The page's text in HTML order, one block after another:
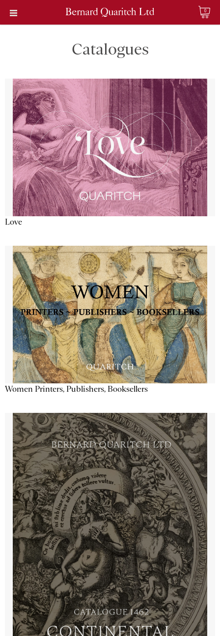
0
Catalogues
Love
Women Printers, Publishers, Booksellers